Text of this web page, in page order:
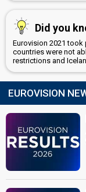
Did you
Eurovision 2021 took
countries were not
restrictions and
EUROVISION